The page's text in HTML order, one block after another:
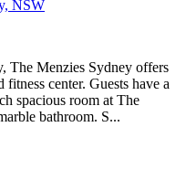
The Menzies Sydney offers
center. Guests have a
spacious room at The
bathroom. S...